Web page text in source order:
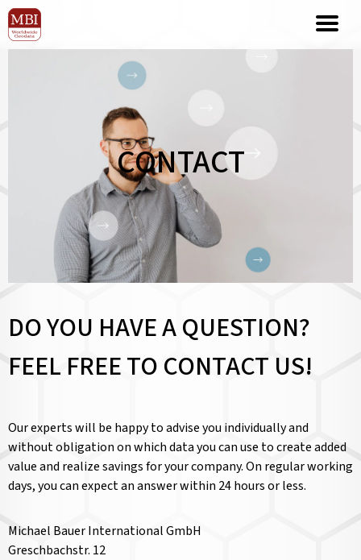
CONTACT
DO YOU HAVE A QUESTION?
FEEL FREE TO CONTACT US!
Our experts will be happy to advise you individually and
without obligation on which data you can use to create added
value and realize savings for your company. On regular working
days, you can expect an answer within 24 hours or less.
Michael Bauer International GmbH
Greschbachstr. 12